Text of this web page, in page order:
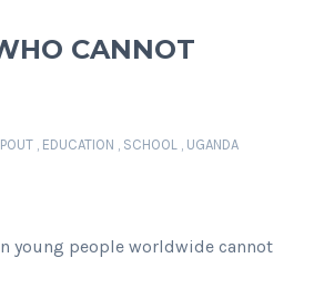
CANNOT
, EDUCATION , SCHOOL , UGANDA
young people worldwide cannot